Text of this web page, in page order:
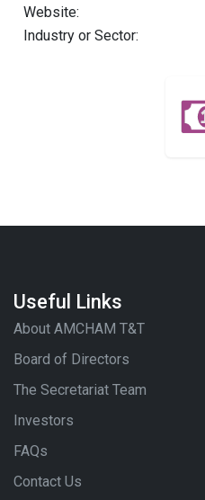
Website:
Industry or Sector:
Useful Links
About AMCHAM T&T
Board of Directors
The Secretariat Team
Investors
FAQs
Contact Us